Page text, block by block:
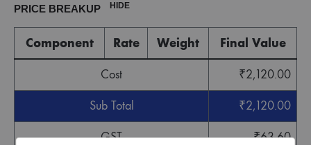
PRICE BREAKUP HIDE
Component Rate Weight Final Value
Cost ₹2,120.00
Sub Total ₹2,120.00
GST ₹63.60